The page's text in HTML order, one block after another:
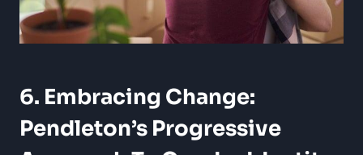
6. Embracing Change:
Pendleton’s Progressive